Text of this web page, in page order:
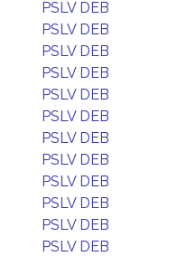
PSLV DEB
PSLV DEB
PSLV DEB
PSLV DEB
PSLV DEB
PSLV DEB
PSLV DEB
PSLV DEB
PSLV DEB
PSLV DEB
PSLV DEB
PSLV DEB